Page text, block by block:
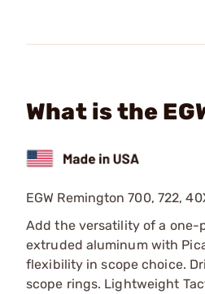
What is the
EGW Remington 700, 722,
Add the versatility of a one-
extruded aluminum with
flexibility in scope choice.
scope rings. Lightweight